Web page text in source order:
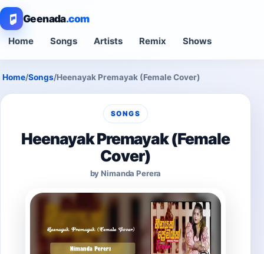
Geenada.com
Home Songs Artists Remix Shows
Home/Songs/Heenayak Premayak (Female Cover)
SONGS
Heenayak Premayak (Female
Cover)
by Nimanda Perera